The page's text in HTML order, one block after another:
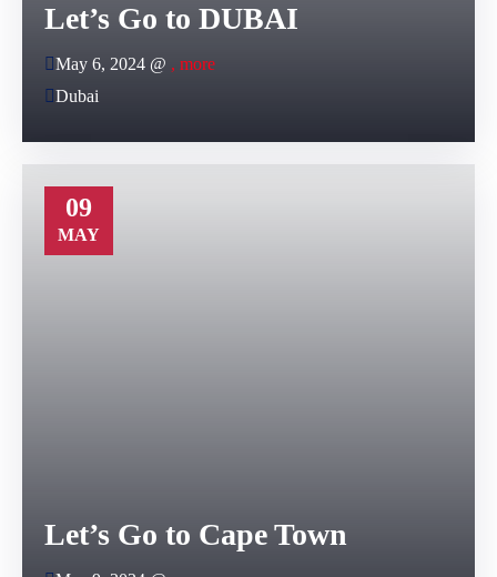
Let’s Go to DUBAI
May 6, 2024 @ , more
Dubai
09
MAY
Let’s Go to Cape Town